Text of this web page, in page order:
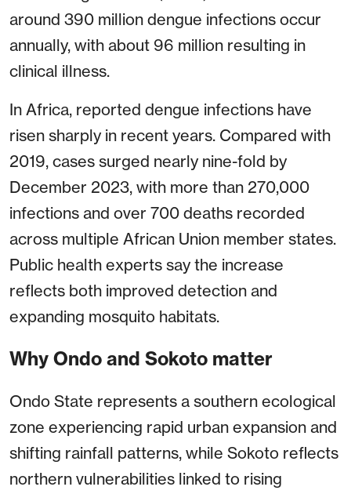
around 390 million dengue infections occur
annually, with about 96 million resulting in
clinical illness.
In Africa, reported dengue infections have
risen sharply in recent years. Compared with
2019, cases surged nearly nine-fold by
December 2023, with more than 270,000
infections and over 700 deaths recorded
across multiple African Union member states.
Public health experts say the increase
reflects both improved detection and
expanding mosquito habitats.
Why Ondo and Sokoto matter
Ondo State represents a southern ecological
zone experiencing rapid urban expansion and
shifting rainfall patterns, while Sokoto reflects
northern vulnerabilities linked to rising